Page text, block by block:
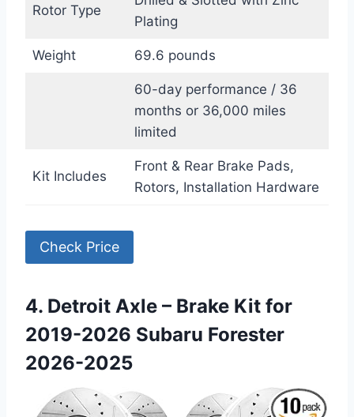
Rotor Type
Plating
Weight 69.6 pounds
60-day performance / 36
months or 36,000 miles
limited
Kit Includes
Front & Rear Brake Pads,
Rotors, Installation Hardware
Check Price
4. Detroit Axle – Brake Kit for
2019-2026 Subaru Forester
2026-2025